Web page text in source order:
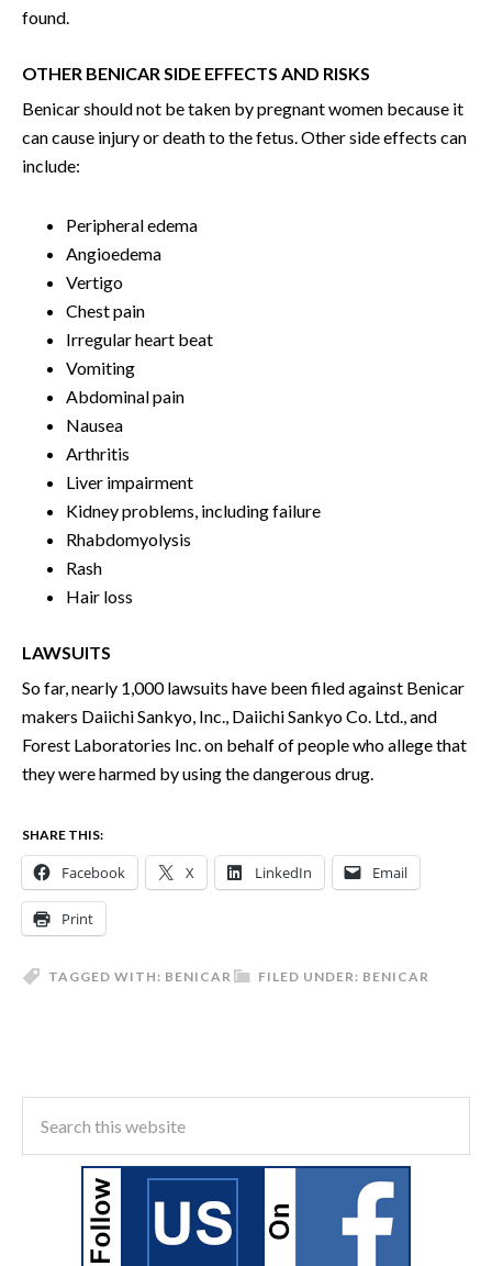
found.
OTHER BENICAR SIDE EFFECTS AND RISKS
Benicar should not be taken by pregnant women because it
can cause injury or death to the fetus. Other side effects can
include:
Peripheral edema
Angioedema
Vertigo
Chest pain
Irregular heart beat
Vomiting
Abdominal pain
Nausea
Arthritis
Liver impairment
Kidney problems, including failure
Rhabdomyolysis
Rash
Hair loss
LAWSUITS
So far, nearly 1,000 lawsuits have been filed against Benicar
makers Daiichi Sankyo, Inc., Daiichi Sankyo Co. Ltd., and
Forest Laboratories Inc. on behalf of people who allege that
they were harmed by using the dangerous drug.
SHARE THIS:
Facebook X LinkedIn Email
Print
FILED UNDER: BENICAR
TAGGED WITH: BENICAR